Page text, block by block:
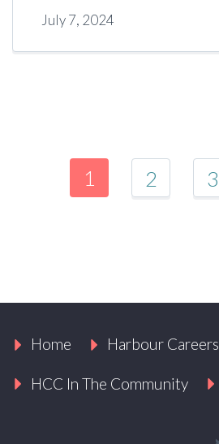
July 7, 2024
1 2 3
Home Harbour Careers
HCC In The Community